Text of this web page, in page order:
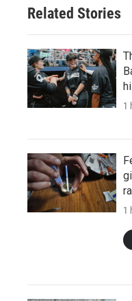
Related Stories
1
1